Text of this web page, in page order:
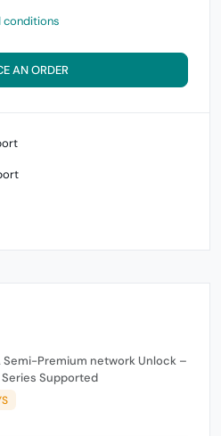
conditions
AN ORDER
Semi-Premium network Unlock –
Series Supported